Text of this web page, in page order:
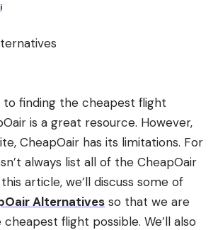
finding the cheapest flight
is a great resource. However,
CheapOair has its limitations. For
always list all of the CheapOair
article, we’ll discuss some of
Alternatives so that we are
flight possible. We’ll also